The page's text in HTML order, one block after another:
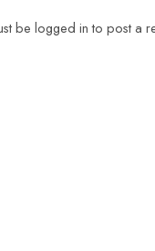
be logged in to post a